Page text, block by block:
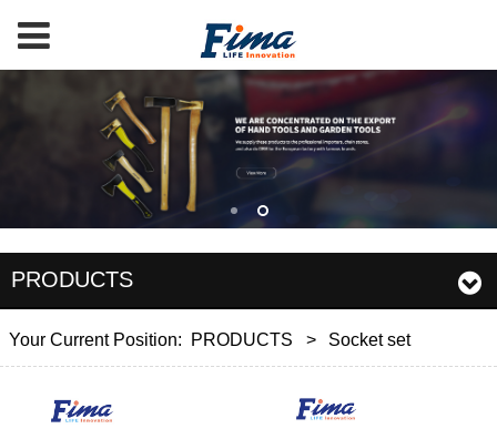
PRODUCTS
Your Current Position: PRODUCTS > Socket set